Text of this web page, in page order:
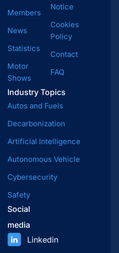
Members
News
Statistics
Motor
Shows
Industry Topics
Autos and Fuels
Decarbonization
Artificial Intelligence
Autonomous Vehicle
Cybersecurity
Safety
Notice
Cookies
Policy
Contact
FAQ
Social
media
Linkedin